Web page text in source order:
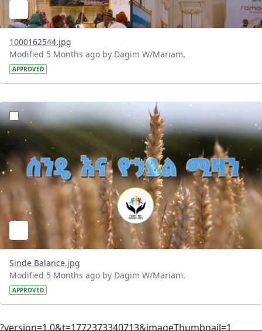
1000162544.jpg
Modified 5 Months ago by Dagim W/Mariam.
APPROVED
?version=1.0&t=1772373761937&imageThumbnail=1
Sinde Balance.jpg
Modified 5 Months ago by Dagim W/Mariam.
APPROVED
?version=1.0&t=1772373340713&imageThumbnail=1